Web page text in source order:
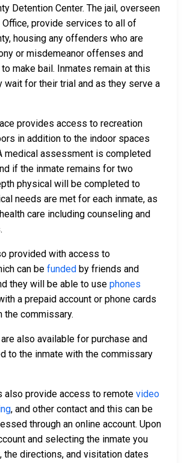
Detention Center. The jail, overseen
provide services to all of
housing any offenders who are
or misdemeanor offenses and
make bail. Inmates remain at this
wait for their trial and as they serve a
provides access to recreation
in addition to the indoor spaces
medical assessment is completed
if the inmate remains for two
physical will be completed to
needs are met for each inmate, as
care including counseling and
provided with access to
can be funded by friends and
they will be able to use phones
a prepaid account or phone cards
the commissary.
are also available for purchase and
to the inmate with the commissary
also provide access to remote video
, and other contact and this can be
through an online account. Upon
and selecting the inmate you
the directions, and visitation dates